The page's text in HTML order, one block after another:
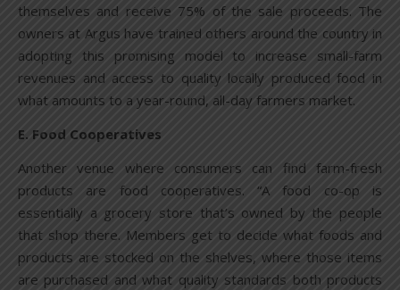
themselves and receive 75% of the sale proceeds. The
owners at Argus have trained others around the country in
adopting this promising model to increase small-farm
revenues and access to quality locally produced food in
what amounts to a year-round, all-day farmers market.
E. Food Cooperatives
Another venue where consumers can find farm-fresh
products are food cooperatives. “A food co-op is
essentially a grocery store that’s owned by the people
that shop there. Members get to decide what foods and
products are stocked on the shelves, where those items
are purchased and what quality standards both products